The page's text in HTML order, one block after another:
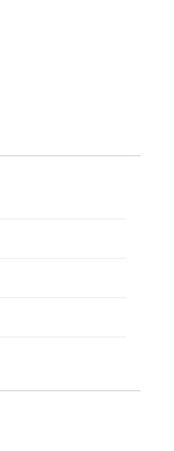
well-rounded
for its